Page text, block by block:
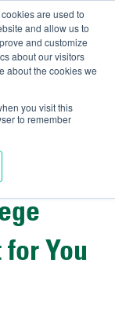
are used to
and allow us to
and customize
about our visitors
about the cookies we
you visit this
to remember
OF
You